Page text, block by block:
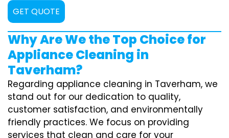
GET QUOTE
Why Are We the Top Choice for
Appliance Cleaning in
Taverham?
Regarding appliance cleaning in Taverham, we
stand out for our dedication to quality,
customer satisfaction, and environmentally
friendly practices. We focus on providing
services that clean and care for your